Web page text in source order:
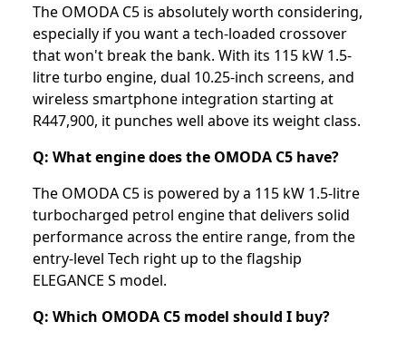
The OMODA C5 is absolutely worth considering,
especially if you want a tech-loaded crossover
that won't break the bank. With its 115 kW 1.5-
litre turbo engine, dual 10.25-inch screens, and
wireless smartphone integration starting at
R447,900, it punches well above its weight class.
Q: What engine does the OMODA C5 have?
The OMODA C5 is powered by a 115 kW 1.5-litre
turbocharged petrol engine that delivers solid
performance across the entire range, from the
entry-level Tech right up to the flagship
ELEGANCE S model.
Q: Which OMODA C5 model should I buy?